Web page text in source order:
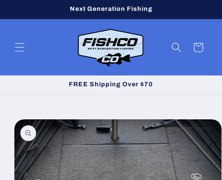
Next Generation Fishing
Cart
FREE Shipping Over $70
Skip to
product
information